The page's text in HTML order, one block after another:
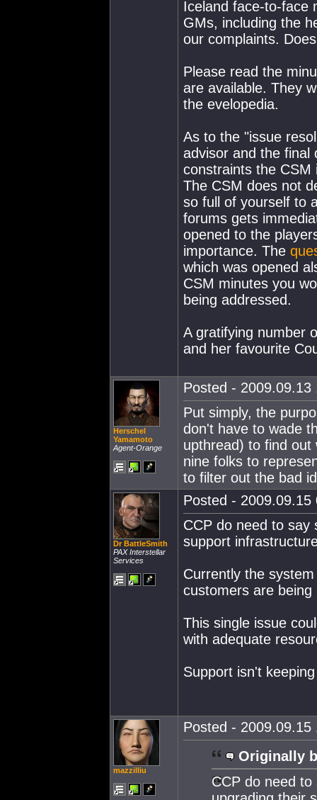
Iceland face-to-face
GMs, including the
our complaints.
Please read the
are available. They
the evelopedia.
As to the "issue
advisor and the final
constraints the CSM
The CSM does not
so full of yourself to
forums gets
opened to the
importance. The
which was opened
CSM minutes you
being addressed.
A gratifying number
and her favourite
Herschel
Yamamoto
Agent-Orange
Posted - 2009.09.13
Put simply, the
don't have to wade
upthread) to find out
nine folks to
to filter out the bad
Dr BattleSmith
PAX Interstellar
Services
Posted - 2009.09.15
CCP do need to say
support
Currently the
customers are
This single issue
with adequate
Support isn't
mazzilliu
Posted - 2009.09.15
Originally
CCP do need